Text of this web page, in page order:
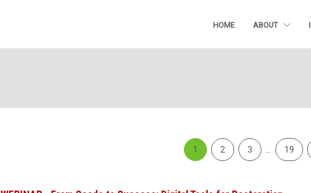
HOME ABOUT
1 2 3 19